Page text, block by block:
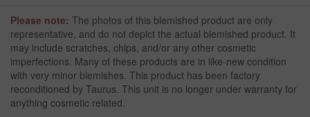
Please note: The photos of this blemished product are only
representative, and do not depict the actual blemished product. It
may include scratches, chips, and/or any other cosmetic
imperfections. Many of these products are in like-new condition
with very minor blemishes. This product has been factory
reconditioned by Taurus. This unit is no longer under warranty for
anything cosmetic related.